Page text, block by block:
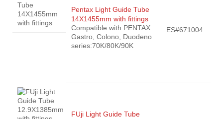
Pentax Light Guide Tube
14X1455mm with fittings
Compatible with PENTAX
Gastro, Colono, Duodeno
series:70K/80K/90K
ES#671004
FUji Light Guide Tube